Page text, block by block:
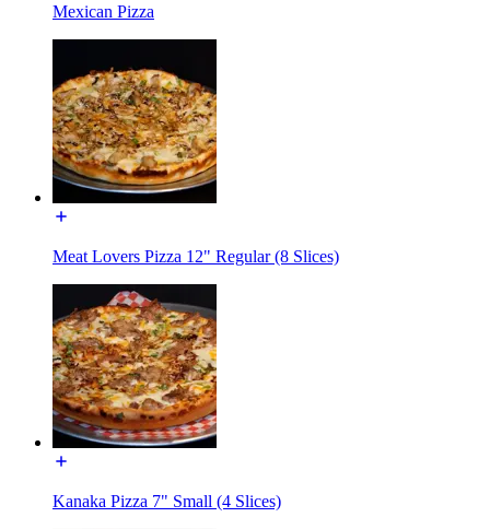
Mexican Pizza
Meat Lovers Pizza 12" Regular (8 Slices)
Kanaka Pizza 7" Small (4 Slices)